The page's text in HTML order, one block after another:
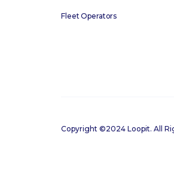
Fleet Operators
Copyright ©2024 Loopit. All